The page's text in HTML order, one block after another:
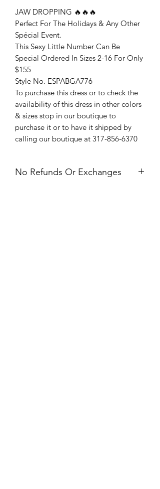
JAW DROPPING 🔥🔥🔥
Perfect For The Holidays & Any Other
Spécial Event.
This Sexy Little Number Can Be
Special Ordered In Sizes 2-16 For Only
$155
Style No. ESPABGA776
To purchase this dress or to check the
availability of this dress in other colors
& sizes stop in our boutique to
purchase it or to have it shipped by
calling our boutique at 317-856-6370
No Refunds Or Exchanges